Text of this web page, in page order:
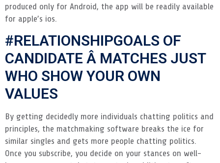
produced only for Android, the app will be readily available
for apple’s ios.
#RELATIONSHIPGOALS OF
CANDIDATE Â MATCHES JUST
WHO SHOW YOUR OWN
VALUES
By getting decidedly more individuals chatting politics and
principles, the matchmaking software breaks the ice for
similar singles and gets more people chatting politics.
Once you subscribe, you decide on your stances on well-